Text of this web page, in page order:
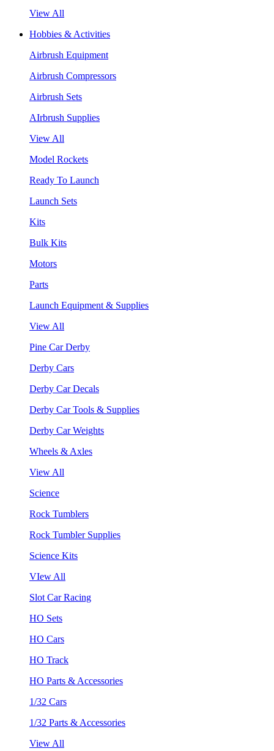
View All
Hobbies & Activities
Airbrush Equipment
Airbrush Compressors
Airbrush Sets
AIrbrush Supplies
View All
Model Rockets
Ready To Launch
Launch Sets
Kits
Bulk Kits
Motors
Parts
Launch Equipment & Supplies
View All
Pine Car Derby
Derby Cars
Derby Car Decals
Derby Car Tools & Supplies
Derby Car Weights
Wheels & Axles
View All
Science
Rock Tumblers
Rock Tumbler Supplies
Science Kits
VIew All
Slot Car Racing
HO Sets
HO Cars
HO Track
HO Parts & Accessories
1/32 Cars
1/32 Parts & Accessories
View All